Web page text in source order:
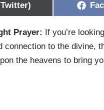
Prayer: If you’re
connection to the divine,
the heavens to bring